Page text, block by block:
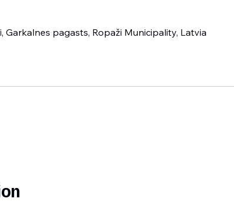
Garkalnes pagasts, Ropaži Municipality, Latvia